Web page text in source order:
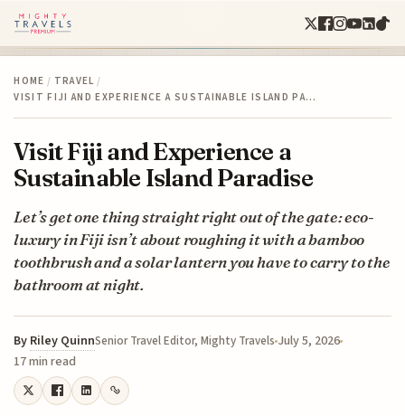
HOME / TRAVEL /
VISIT FIJI AND EXPERIENCE A SUSTAINABLE ISLAND PA…
Visit Fiji and Experience a
Sustainable Island Paradise
Let’s get one thing straight right out of the gate: eco-
luxury in Fiji isn’t about roughing it with a bamboo
toothbrush and a solar lantern you have to carry to the
bathroom at night.
By Riley QuinnSenior Travel Editor, Mighty Travels July 5, 2026
17 min read